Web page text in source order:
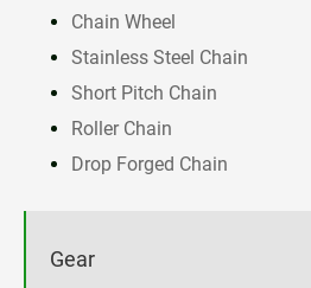
Chain Wheel
Stainless Steel Chain
Short Pitch Chain
Roller Chain
Drop Forged Chain
Gear